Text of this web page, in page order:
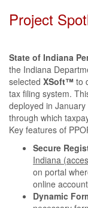
Project
State of Indiana
the Indiana
selected XSoft™ to
tax filing system.
deployed in
through which
Key features of
Secure
Indiana
on portal
online
Dynamic